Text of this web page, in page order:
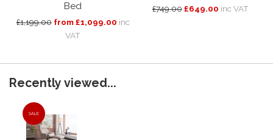
Bed
£1,199.00 from £1,099.00 inc
VAT
£749.00 £649.00 inc VAT
Recently viewed...
SALE